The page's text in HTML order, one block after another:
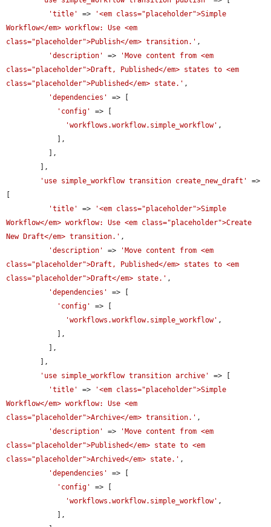
'title'
=>
'<em class="placeholder">Simple
Workflow</em> workflow: Use <em
class="placeholder">Publish</em> transition.' ,
'description'
=>
'Move content from <em
class="placeholder">Draft, Published</em> states to <em
class="placeholder">Published</em> state.' ,
'dependencies'
=> [
'config'
=> [
'workflows.workflow.simple_workflow' ,
'use simple_workflow transition create_new_draft'
=>
[
'title'
=>
'<em class="placeholder">Simple
Workflow</em> workflow: Use <em class="placeholder">Create
New Draft</em> transition.' ,
'description'
=>
'Move content from <em
class="placeholder">Draft, Published</em> states to <em
class="placeholder">Draft</em> state.' ,
'dependencies'
=> [
'config'
=> [
'workflows.workflow.simple_workflow' ,
'use simple_workflow transition archive'
=> [
'title'
=>
'<em class="placeholder">Simple
Workflow</em> workflow: Use <em
class="placeholder">Archive</em> transition.' ,
'description'
=>
'Move content from <em
class="placeholder">Published</em> state to <em
class="placeholder">Archived</em> state.' ,
'dependencies'
=> [
'config'
=> [
'workflows.workflow.simple_workflow' ,